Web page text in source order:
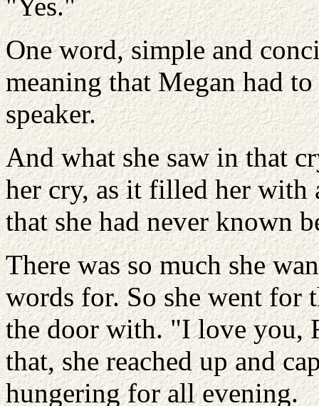
One word, simple and
meaning that Megan had
speaker.
And what she saw in that
her cry, as it filled her with
that she had never known
There was so much she
words for. So she went for
the door with. "I love you,
that, she reached up and
hungering for all evening.